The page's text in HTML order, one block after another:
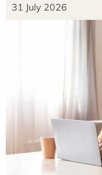
31 July 2026